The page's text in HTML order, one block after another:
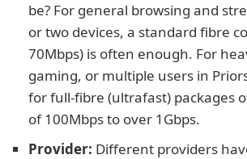
be? For general browsing and
or two devices, a standard fibre
70Mbps) is often enough. For
gaming, or multiple users in
for full-fibre (ultrafast) packages
of 100Mbps to over 1Gbps.
Provider: Different providers